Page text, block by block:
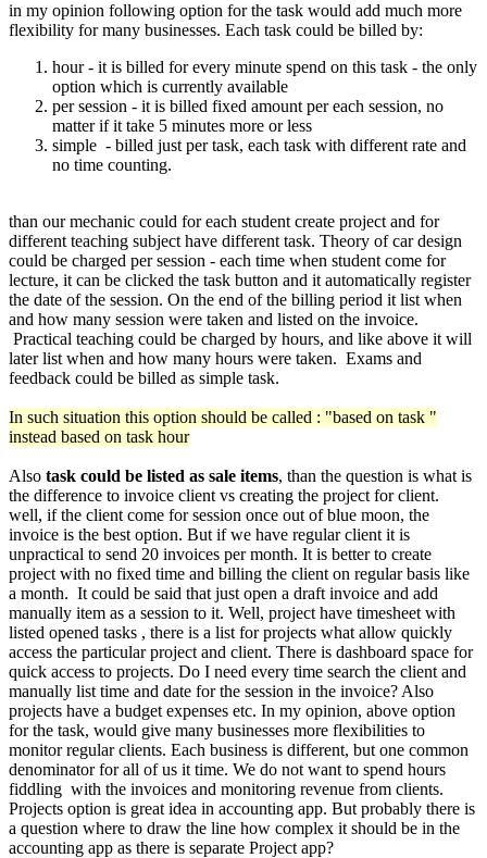
in my opinion following option for the task would add much more
flexibility for many businesses. Each task could be billed by:
hour - it is billed for every minute spend on this task - the only
option which is currently available
per session - it is billed fixed amount per each session, no
matter if it take 5 minutes more or less
simple - billed just per task, each task with different rate and
no time counting.
than our mechanic could for each student create project and for
different teaching subject have different task. Theory of car design
could be charged per session - each time when student come for
lecture, it can be clicked the task button and it automatically register
the date of the session. On the end of the billing period it list when
and how many session were taken and listed on the invoice.
Practical teaching could be charged by hours, and like above it will
later list when and how many hours were taken. Exams and
feedback could be billed as simple task.
In such situation this option should be called : "based on task "
instead based on task hour
Also task could be listed as sale items, than the question is what is
the difference to invoice client vs creating the project for client.
well, if the client come for session once out of blue moon, the
invoice is the best option. But if we have regular client it is
unpractical to send 20 invoices per month. It is better to create
project with no fixed time and billing the client on regular basis like
a month. It could be said that just open a draft invoice and add
manually item as a session to it. Well, project have timesheet with
listed opened tasks , there is a list for projects what allow quickly
access the particular project and client. There is dashboard space for
quick access to projects. Do I need every time search the client and
manually list time and date for the session in the invoice? Also
projects have a budget expenses etc. In my opinion, above option
for the task, would give many businesses more flexibilities to
monitor regular clients. Each business is different, but one common
denominator for all of us it time. We do not want to spend hours
fiddling with the invoices and monitoring revenue from clients.
Projects option is great idea in accounting app. But probably there is
a question where to draw the line how complex it should be in the
accounting app as there is separate Project app?